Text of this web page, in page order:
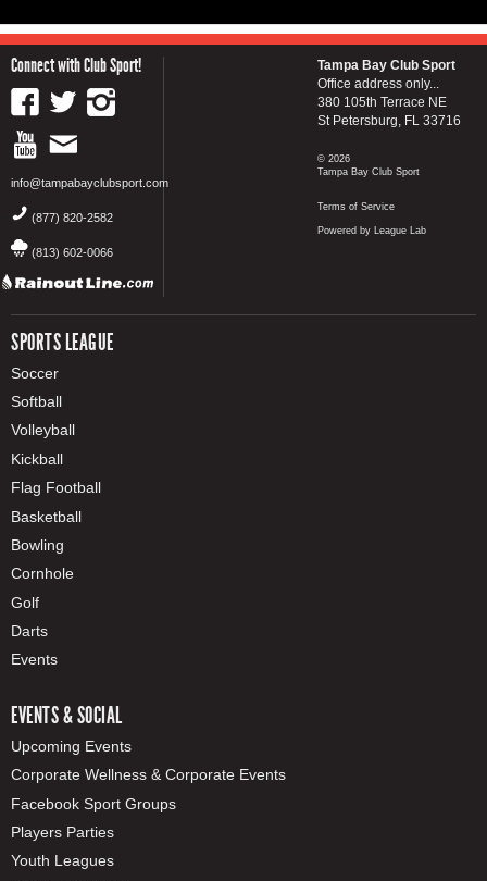
Connect with Club Sport!
info@tampabayclubsport.com
(877) 820-2582
(813) 602-0066
SPORTS LEAGUE
Soccer
Softball
Volleyball
Kickball
Flag Football
Basketball
Bowling
Cornhole
Golf
Darts
Events
EVENTS & SOCIAL
Upcoming Events
Corporate Wellness & Corporate Events
Facebook Sport Groups
Players Parties
Youth Leagues
Tampa Bay Club Sport
Office address only...
380 105th Terrace NE
St Petersburg, FL 33716
© 2026
Tampa Bay Club Sport
Terms of Service
Powered by League Lab